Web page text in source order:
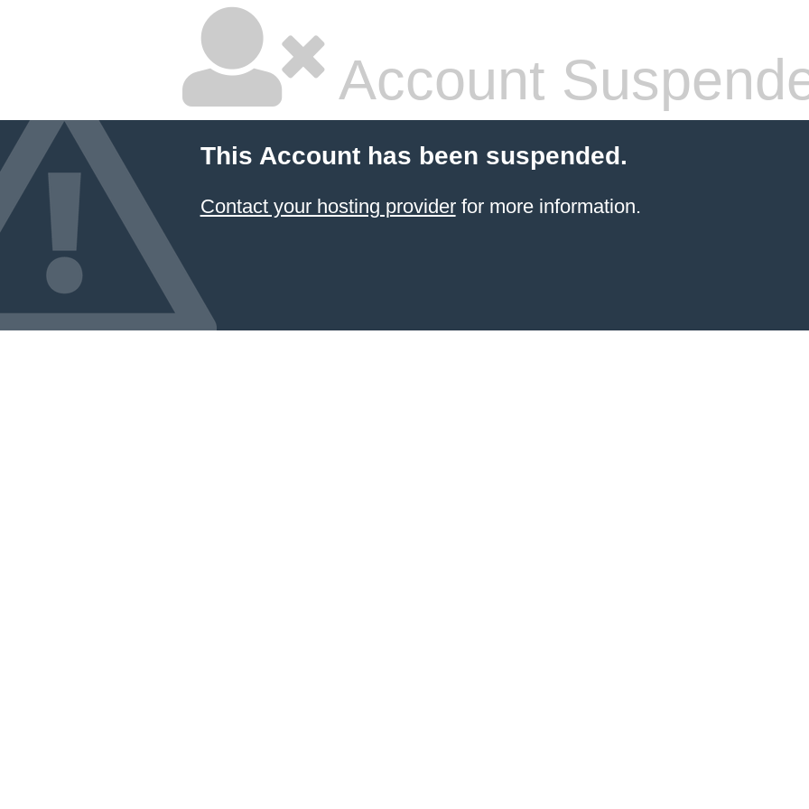
Account
This Account has been suspended.
Contact your hosting providerfor more information.